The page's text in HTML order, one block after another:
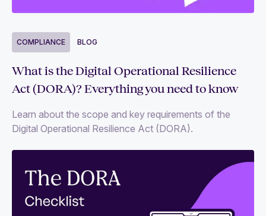
COMPLIANCE BLOG
What is the Digital Operational Resilience
Act (DORA)? Everything you need to know
Learn about the scope and key requirements of the
Digital Operational Resilience Act (DORA).